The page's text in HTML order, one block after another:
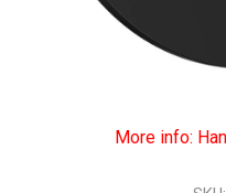
More info: